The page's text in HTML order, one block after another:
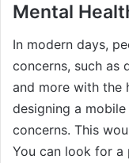
Mental
In modern days,
concerns, such as
and more with the
designing a
concerns. This
You can look for a